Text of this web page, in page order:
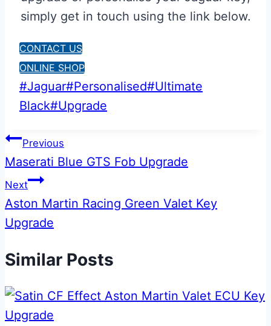
simply get in touch using the link below.
CONTACT US
ONLINE SHOP
Post
Tags:
#Jaguar#Personalised#Ultimate
Black#Upgrade
Post
navigation
Previous
Maserati Blue GTS Fob Upgrade
Next
Aston Martin Racing Green Valet Key
Upgrade
Similar Posts